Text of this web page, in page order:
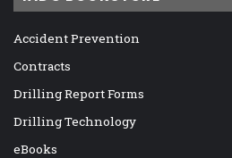
Accident Prevention
Contracts
Drilling Report Forms
Drilling Technology
eBooks